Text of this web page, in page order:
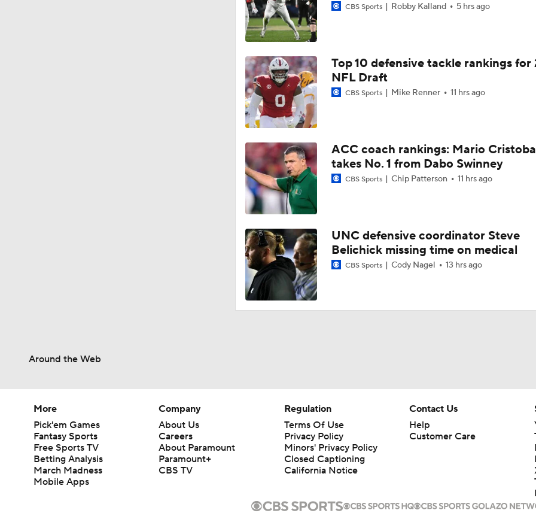
CBS Sports Robby Kalland 5 hrs ago
Top 10 defensive tackle rankings for
NFL Draft
CBS Sports Mike Renner 11 hrs ago
ACC coach rankings: Mario
takes No. 1 from Dabo Swinney
CBS Sports Chip Patterson 11 hrs ago
UNC defensive coordinator Steve
Belichick missing time on medical
CBS Sports Cody Nagel 13 hrs ago
Around the Web
More
Pick'em Games
Fantasy Sports
Free Sports TV
Betting Analysis
March Madness
Mobile Apps
Company
About Us
Careers
About Paramount
Paramount+
CBS TV
Regulation
Terms Of Use
Privacy Policy
Minors' Privacy Policy
Closed Captioning
California Notice
Contact Us
Help
Customer Care